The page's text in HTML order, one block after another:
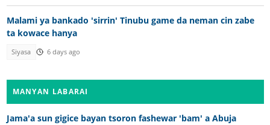
Malami ya bankado 'sirrin' Tinubu game da neman cin zabe
ta kowace hanya
Siyasa 6 days ago
MANYAN LABARAI
Jama'a sun gigice bayan tsoron fashewar 'bam' a Abuja